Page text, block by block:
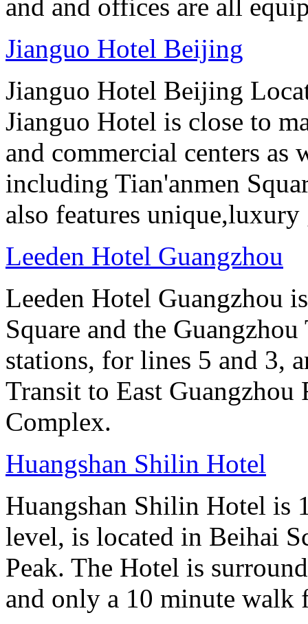
and and offices are all
Jianguo Hotel Beijing
Jianguo Hotel Beijing
Jianguo Hotel is close to
and commercial centers
including Tian'anmen
also features unique,luxury
Leeden Hotel Guangzhou
Leeden Hotel Guangzhou
Square and the
stations, for lines 5 and 3,
Transit to East Guangzhou
Complex.
Huangshan Shilin Hotel
Huangshan Shilin Hotel is
level, is located in Beihai
Peak. The Hotel is
and only a 10 minute walk